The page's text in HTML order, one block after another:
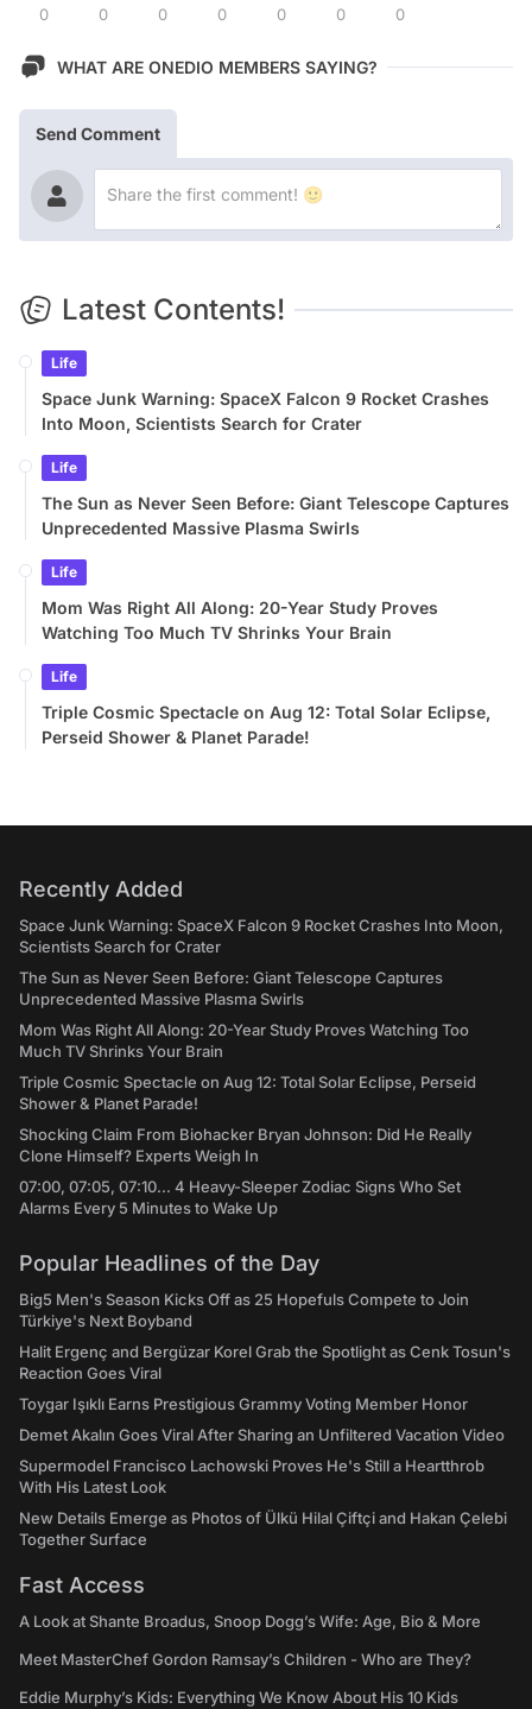
0 0 0 0 0 0 0
WHAT ARE ONEDIO MEMBERS SAYING?
Send Comment
Latest Contents!
Life
Space Junk Warning: SpaceX Falcon 9 Rocket Crashes
Into Moon, Scientists Search for Crater
Life
The Sun as Never Seen Before: Giant Telescope Captures
Unprecedented Massive Plasma Swirls
Life
Mom Was Right All Along: 20-Year Study Proves
Watching Too Much TV Shrinks Your Brain
Life
Triple Cosmic Spectacle on Aug 12: Total Solar Eclipse,
Perseid Shower & Planet Parade!
Recently Added
Space Junk Warning: SpaceX Falcon 9 Rocket Crashes Into Moon,
Scientists Search for Crater
The Sun as Never Seen Before: Giant Telescope Captures
Unprecedented Massive Plasma Swirls
Mom Was Right All Along: 20-Year Study Proves Watching Too
Much TV Shrinks Your Brain
Triple Cosmic Spectacle on Aug 12: Total Solar Eclipse, Perseid
Shower & Planet Parade!
Shocking Claim From Biohacker Bryan Johnson: Did He Really
Clone Himself? Experts Weigh In
07:00, 07:05, 07:10... 4 Heavy-Sleeper Zodiac Signs Who Set
Alarms Every 5 Minutes to Wake Up
Popular Headlines of the Day
Big5 Men's Season Kicks Off as 25 Hopefuls Compete to Join
Türkiye's Next Boyband
Halit Ergenç and Bergüzar Korel Grab the Spotlight as Cenk Tosun's
Reaction Goes Viral
Toygar Işıklı Earns Prestigious Grammy Voting Member Honor
Demet Akalın Goes Viral After Sharing an Unfiltered Vacation Video
Supermodel Francisco Lachowski Proves He's Still a Heartthrob
With His Latest Look
New Details Emerge as Photos of Ülkü Hilal Çiftçi and Hakan Çelebi
Together Surface
Fast Access
A Look at Shante Broadus, Snoop Dogg’s Wife: Age, Bio & More
Meet MasterChef Gordon Ramsay’s Children - Who are They?
Eddie Murphy’s Kids: Everything We Know About His 10 Kids